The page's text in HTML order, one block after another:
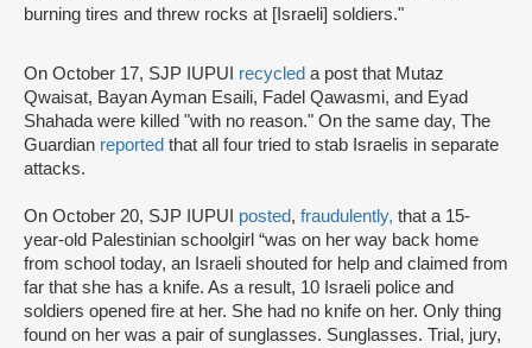
burning tires and threw rocks at [Israeli] soldiers."
On October 17, SJP IUPUI recycled a post that Mutaz
Qwaisat, Bayan Ayman Esaili, Fadel Qawasmi, and Eyad
Shahada were killed "with no reason." On the same day, The
Guardian reported that all four tried to stab Israelis in separate
attacks.
On October 20, SJP IUPUI posted, fraudulently, that a 15-
year-old Palestinian schoolgirl “was on her way back home
from school today, an Israeli shouted for help and claimed from
far that she has a knife. As a result, 10 Israeli police and
soldiers opened fire at her. She had no knife on her. Only thing
found on her was a pair of sunglasses. Sunglasses. Trial, jury,